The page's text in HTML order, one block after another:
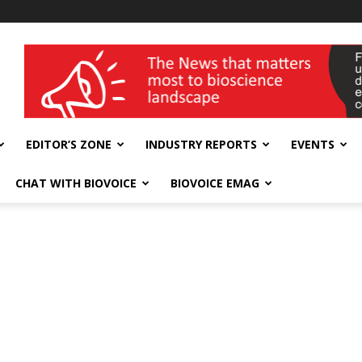
wellness India Expo
EDITOR’S ZONE INDUSTRY REPORTS EVENTS
CHAT WITH BIOVOICE BIOVOICE EMAG